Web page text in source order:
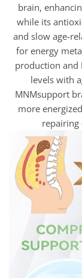
brain,
while its
and slow age-
for energy
production and
levels with
MNMsupport
more
repairing